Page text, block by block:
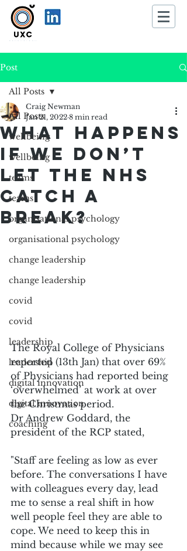
Post
All Posts
wellbeing
wellbeing
teams
teams
organisational psychology
organisational psychology
change leadership
change leadership
covid
covid
leadership
leadership
digital innovation
digital innovation
coaching
All Posts
What happens
if we don’t
let the NHS
catch a
break?
Craig Newman
Jan 21, 2022 8 min read
The Royal College of Physicians
reported (13th Jan) that over 69%
of Physicians had reported being
‘overwhelmed’ at work at over
the Christmas period.
Dr Andrew Goddard, the
president of the RCP stated,
"Staff are feeling as low as ever
before. The conversations I have
with colleagues every day, lead
me to sense a real shift in how
well people feel they are able to
cope. We need to keep this in
mind because while we may see